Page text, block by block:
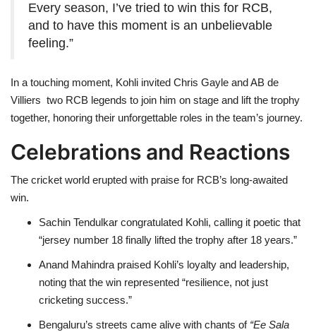
Every season, I’ve tried to win this for RCB,
and to have this moment is an unbelievable
feeling.”
In a touching moment, Kohli invited Chris Gayle and AB de
Villiers two RCB legends to join him on stage and lift the trophy
together, honoring their unforgettable roles in the team’s journey.
Celebrations and Reactions
The cricket world erupted with praise for RCB’s long-awaited
win.
Sachin Tendulkar congratulated Kohli, calling it poetic that
“jersey number 18 finally lifted the trophy after 18 years.”
Anand Mahindra praised Kohli’s loyalty and leadership,
noting that the win represented “resilience, not just
cricketing success.”
Bengaluru’s streets came alive with chants of “Ee Sala